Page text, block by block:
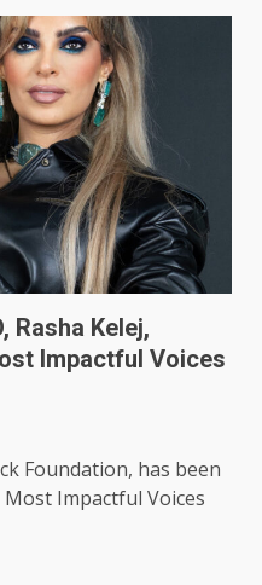
Rasha Kelej,
Impactful Voices
Foundation, has been
Impactful Voices